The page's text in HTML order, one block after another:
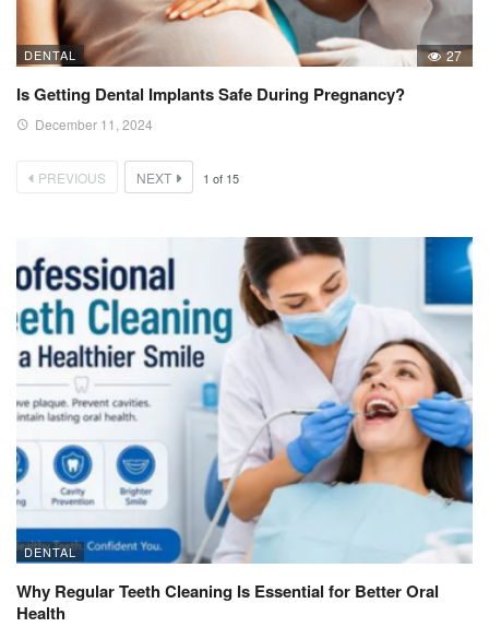
DENTAL 27
Is Getting Dental Implants Safe During Pregnancy?
December 11, 2024
PREVIOUS NEXT 1 of 15
DENTAL
Why Regular Teeth Cleaning Is Essential for Better Oral
Health